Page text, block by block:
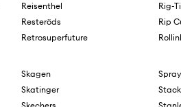
Reisenthel
Resteröds
Retrosuperfuture
Rig-
Rip
Skagen
Skatinger